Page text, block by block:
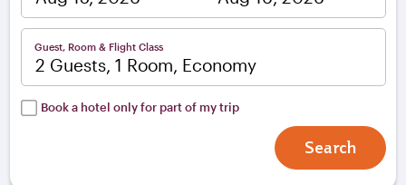
Guest, Room & Flight Class
2 Guests, 1 Room, Economy
Book a hotel only for part of my trip
Search